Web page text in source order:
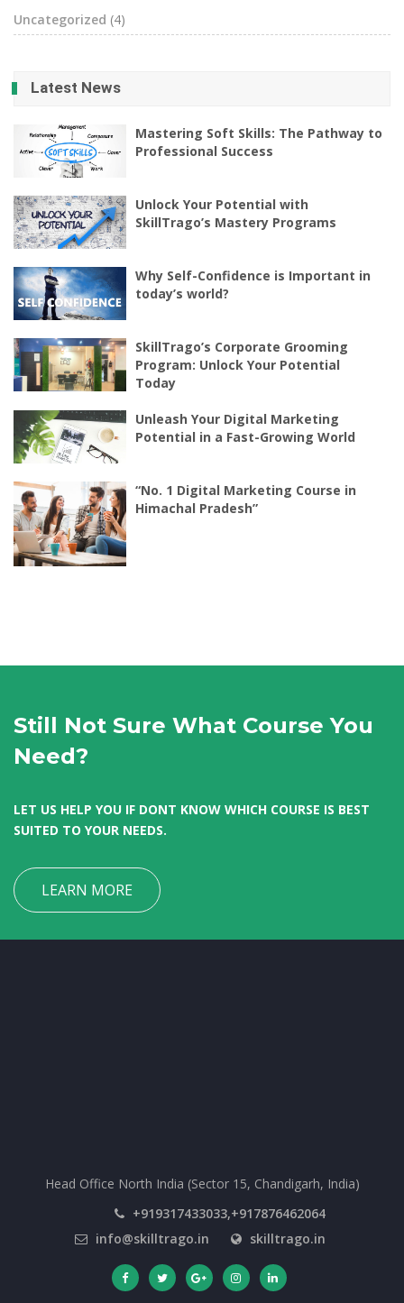
Uncategorized (4)
Latest News
Mastering Soft Skills: The Pathway to
Professional Success
Unlock Your Potential with
SkillTrago’s Mastery Programs
Why Self-Confidence is Important in
today’s world?
SkillTrago’s Corporate Grooming
Program: Unlock Your Potential
Today
Unleash Your Digital Marketing
Potential in a Fast-Growing World
“No. 1 Digital Marketing Course in
Himachal Pradesh”
Still Not Sure What Course You
Need?
LET US HELP YOU IF DONT KNOW WHICH COURSE IS BEST
SUITED TO YOUR NEEDS.
LEARN MORE
Head Office North India (Sector 15, Chandigarh, India)
+919317433033,+917876462064
info@skilltrago.in
skilltrago.in